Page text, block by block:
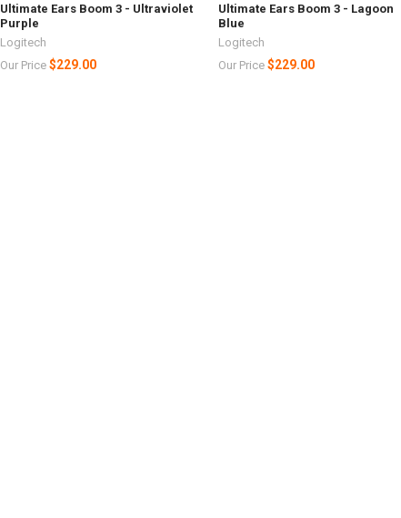
Ultimate Ears Boom 3 - Ultraviolet
Purple
Logitech
Our Price$229.00
Ultimate Ears Boom 3 - Lagoon
Blue
Logitech
Our Price$229.00